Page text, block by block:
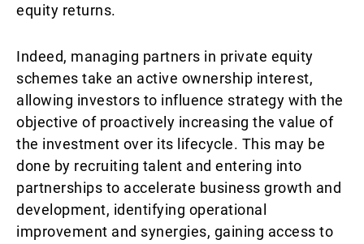
equity returns.
Indeed, managing partners in private equity
schemes take an active ownership interest,
allowing investors to influence strategy with the
objective of proactively increasing the value of
the investment over its lifecycle. This may be
done by recruiting talent and entering into
partnerships to accelerate business growth and
development, identifying operational
improvement and synergies, gaining access to